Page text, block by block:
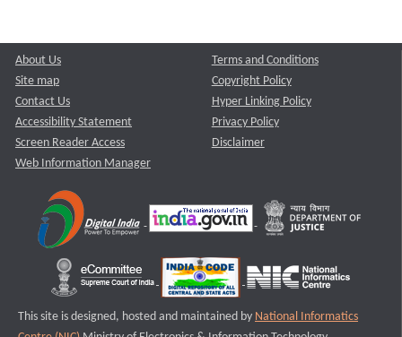
About Us
Site map
Contact Us
Accessibility Statement
Screen Reader Access
Web Information Manager
Terms and Conditions
Copyright Policy
Hyper Linking Policy
Privacy Policy
Disclaimer
This site is designed, hosted and maintained by National Informatics